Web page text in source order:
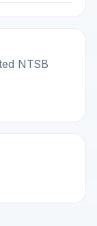
NTSB